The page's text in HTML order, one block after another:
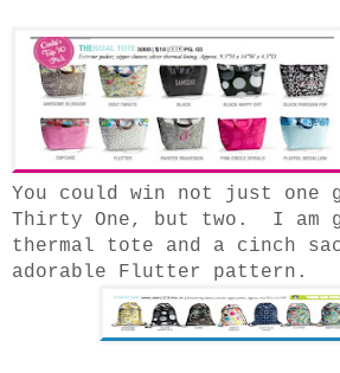
You could win not just one
Thirty One, but two. I am
thermal tote and a cinch
adorable Flutter pattern.